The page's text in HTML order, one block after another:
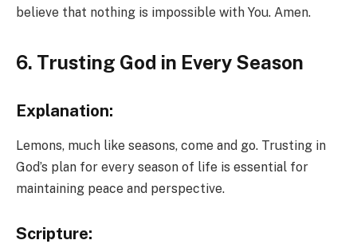
believe that nothing is impossible with You. Amen.
6. Trusting God in Every Season
Explanation:
Lemons, much like seasons, come and go. Trusting in
God’s plan for every season of life is essential for
maintaining peace and perspective.
Scripture: